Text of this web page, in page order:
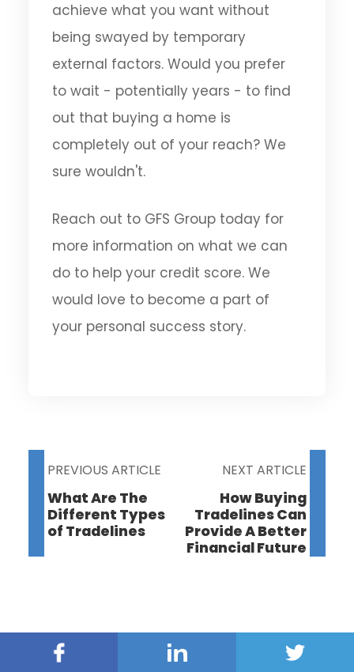
achieve what you want without
being swayed by temporary
external factors. Would you prefer
to wait - potentially years - to find
out that buying a home is
completely out of your reach? We
sure wouldn't.
Reach out to GFS Group today for
more information on what we can
do to help your credit score. We
would love to become a part of
your personal success story.
PREVIOUS ARTICLE
What Are The
Different Types
of Tradelines
NEXT ARTICLE
How Buying
Tradelines Can
Provide A Better
Financial Future
Facebook